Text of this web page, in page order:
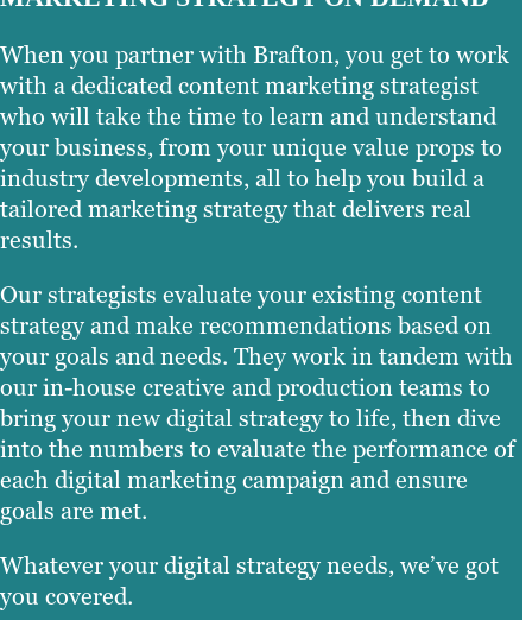
When you partner with Brafton, you get to work
with a dedicated content marketing strategist
who will take the time to learn and understand
your business, from your unique value props to
industry developments, all to help you build a
tailored marketing strategy that delivers real
results.
Our strategists evaluate your existing content
strategy and make recommendations based on
your goals and needs. They work in tandem with
our in-house creative and production teams to
bring your new digital strategy to life, then dive
into the numbers to evaluate the performance of
each digital marketing campaign and ensure
goals are met.
Whatever your digital strategy needs, we’ve got
you covered.